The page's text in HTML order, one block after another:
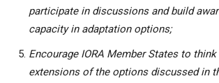
participate in discussions and build
capacity in adaptation options;
Encourage IORA Member States to
extensions of the options discussed in